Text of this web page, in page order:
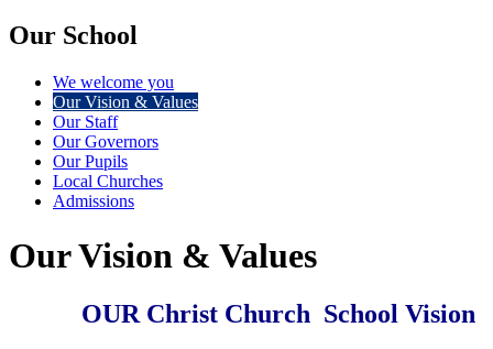
Our School
We welcome you
Our Vision & Values
Our Staff
Our Governors
Our Pupils
Local Churches
Admissions
Our Vision & Values
OUR Christ Church School Vision